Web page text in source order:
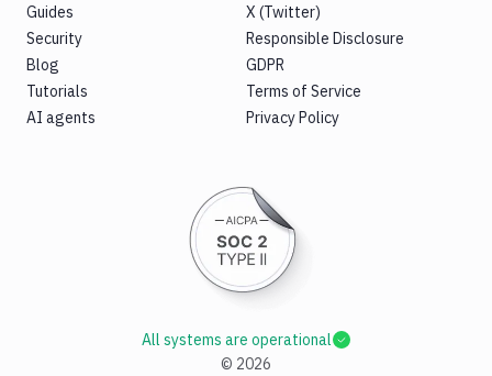
Guides
Security
Blog
Tutorials
AI agents
X (Twitter)
Responsible Disclosure
GDPR
Terms of Service
Privacy Policy
© 2026
All systems are operational